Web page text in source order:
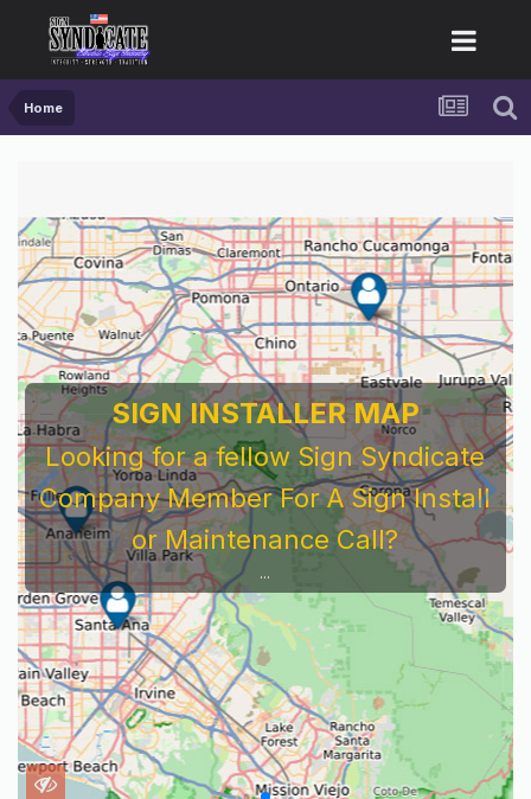
Home
SIGN INSTALLER MAP
Looking for a fellow Sign Syndicate
Company Member For A Sign Install
or Maintenance Call?
...